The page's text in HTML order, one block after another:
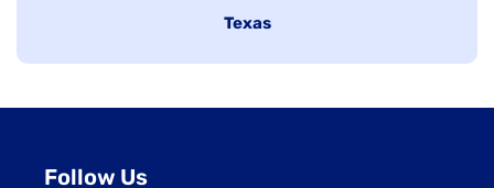
under
Hide
Texas
Follow Us